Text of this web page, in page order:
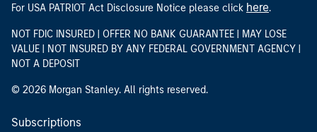
For USA PATRIOT Act Disclosure Notice please click here.
NOT FDIC INSURED | OFFER NO BANK GUARANTEE | MAY LOSE
VALUE | NOT INSURED BY ANY FEDERAL GOVERNMENT AGENCY |
NOT A DEPOSIT
© 2026 Morgan Stanley. All rights reserved.
Subscriptions